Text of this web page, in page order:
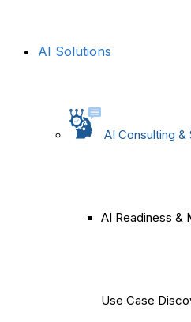
AI Solutions
AI Consulting &
AI Readiness &
Use Case